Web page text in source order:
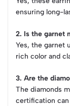
ensuring long-
2. Is the garnet
Yes, the garnet
rich color and
3. Are the
The diamonds
certification